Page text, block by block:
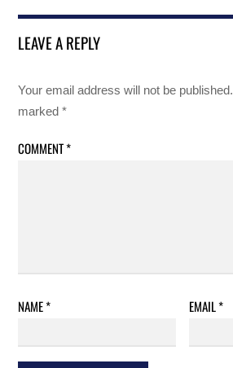
LEAVE A REPLY
Your email address will not be published.
marked*
COMMENT*
NAME* EMAIL*